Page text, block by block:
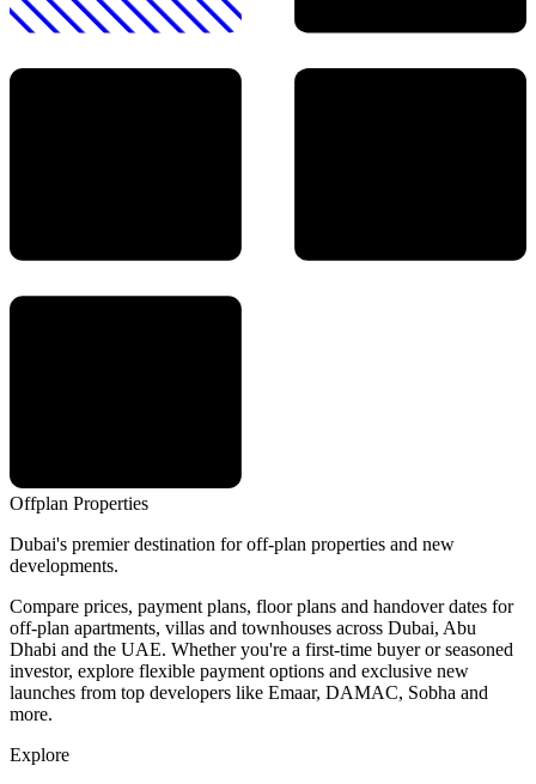
Offplan Properties
Dubai's premier destination for off-plan properties and new
developments.
Compare prices, payment plans, floor plans and handover dates for
off-plan apartments, villas and townhouses across Dubai, Abu
Dhabi and the UAE. Whether you're a first-time buyer or seasoned
investor, explore flexible payment options and exclusive new
launches from top developers like Emaar, DAMAC, Sobha and
more.
Explore